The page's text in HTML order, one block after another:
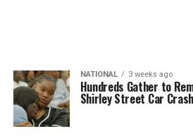
NATIONAL 3 weeks ago
Hundreds Gather to
Shirley Street Car Crash